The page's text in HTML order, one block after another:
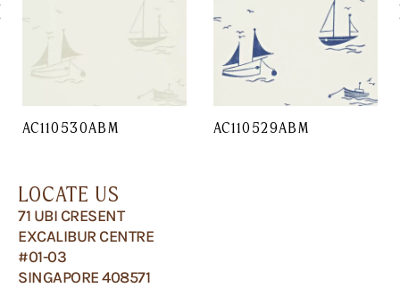
AC110530ABM AC110529ABM
LOCATE US
71 UBI CRESENT
EXCALIBUR CENTRE
#01-03
SINGAPORE 408571